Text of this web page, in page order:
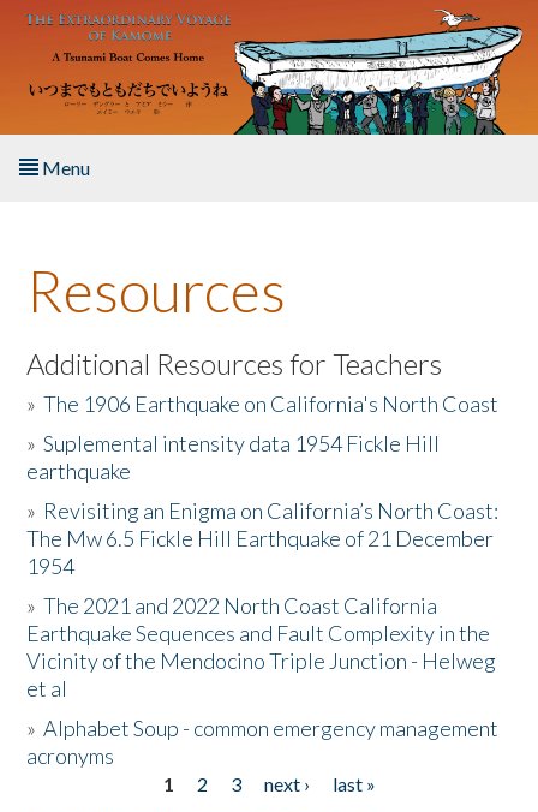
Skip to main content
Menu
About the Book
Listen to the Book
Activities
The Story & Student Exchange
Resources
Donate
Resources
Additional Resources for Teachers
»The 1906 Earthquake on California's North Coast
»Suplemental intensity data 1954 Fickle Hill
earthquake
» Revisiting an Enigma on California’s North Coast:
The Mw 6.5 Fickle Hill Earthquake of 21 December
1954
»The 2021 and 2022 North Coast California
Earthquake Sequences and Fault Complexity in the
Vicinity of the Mendocino Triple Junction - Helweg
et al
»Alphabet Soup - common emergency management
acronyms
1 2 3 next ›
last »